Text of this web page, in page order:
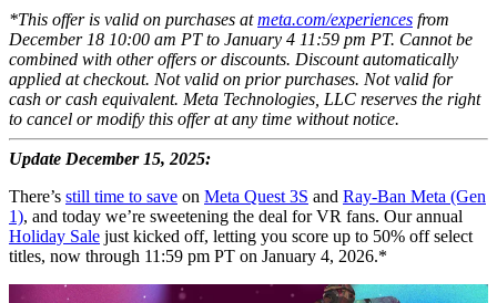
*This offer is valid on purchases atmeta.com/experiences from
December 18 10:00 am PT to January 4 11:59 pm PT. Cannot be
combined with other offers or discounts. Discount automatically
applied at checkout. Not valid on prior purchases. Not valid for
cash or cash equivalent. Meta Technologies, LLC reserves the right
to cancel or modify this offer at any time without notice.
Update December 15, 2025:
There’s still time to save on Meta Quest 3S and Ray-Ban Meta (Gen
1), and today we’re sweetening the deal for VR fans. Our annual
Holiday Sale just kicked off, letting you score up to 50% off select
titles, now through 11:59 pm PT on January 4, 2026.*